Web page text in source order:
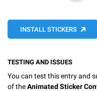
INSTALL STICKERS
TESTING AND ISSUES
You can test this entry and
of theAnimated Sticker